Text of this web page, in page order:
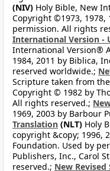
(NIV) Holy Bible, New
Copyright ©1973, 1978,
permission. All rights
International Version -
International Version®
1984, 2011 by Biblica,
reserved worldwide.;
Scripture taken from
Copyright © 1982 by
All rights reserved.;
1969, 2003 by Barbour
Translation (NLT) Holy
copyright &copy; 1996,
Foundation. Used by
Publishers, Inc., Carol
reserved.; New